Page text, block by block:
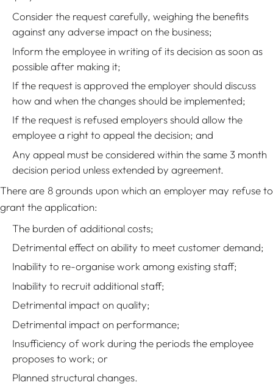
Consider the request carefully, weighing the benefits
against any adverse impact on the business;
Inform the employee in writing of its decision as soon as
possible after making it;
If the request is approved the employer should discuss
how and when the changes should be implemented;
If the request is refused employers should allow the
employee a right to appeal the decision; and
Any appeal must be considered within the same 3 month
decision period unless extended by agreement.
There are 8 grounds upon which an employer may refuse to
grant the application:
The burden of additional costs;
Detrimental effect on ability to meet customer demand;
Inability to re-organise work among existing staff;
Inability to recruit additional staff;
Detrimental impact on quality;
Detrimental impact on performance;
Insufficiency of work during the periods the employee
proposes to work; or
Planned structural changes.